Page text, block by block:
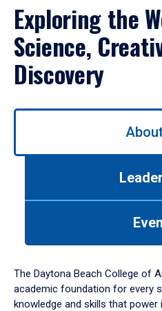
Exploring the
Science,
Discovery
Use
down
arrow
to
The Daytona Beach College of
academic foundation for every
knowledge and skills that